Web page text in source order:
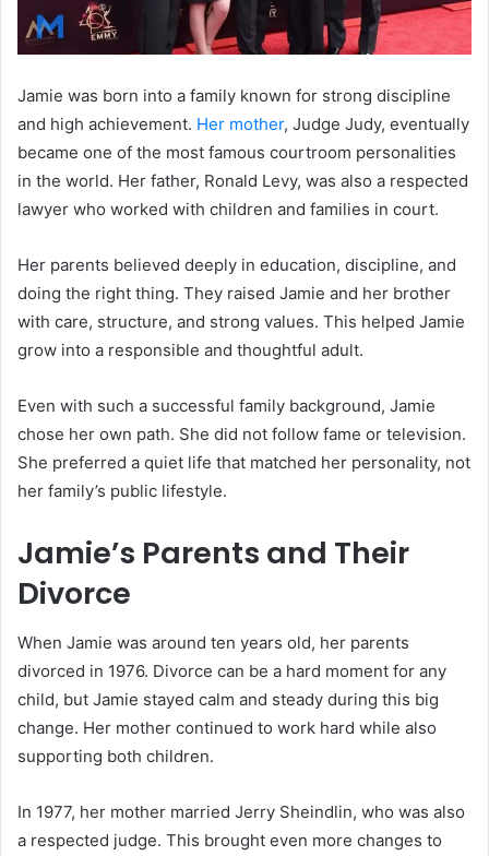
Jamie was born into a family known for strong discipline
and high achievement. Her mother, Judge Judy, eventually
became one of the most famous courtroom personalities
in the world. Her father, Ronald Levy, was also a respected
lawyer who worked with children and families in court.
Her parents believed deeply in education, discipline, and
doing the right thing. They raised Jamie and her brother
with care, structure, and strong values. This helped Jamie
grow into a responsible and thoughtful adult.
Even with such a successful family background, Jamie
chose her own path. She did not follow fame or television.
She preferred a quiet life that matched her personality, not
her family’s public lifestyle.
Jamie’s Parents and Their
Divorce
When Jamie was around ten years old, her parents
divorced in 1976. Divorce can be a hard moment for any
child, but Jamie stayed calm and steady during this big
change. Her mother continued to work hard while also
supporting both children.
In 1977, her mother married Jerry Sheindlin, who was also
a respected judge. This brought even more changes to